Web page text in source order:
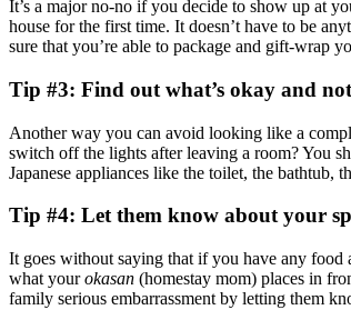
It’s a major no-no if you decide to show up at
house for the first time. It doesn’t have to be
sure that you’re able to package and gift-wrap
Tip #3: Find out what’s okay and
Another way you can avoid looking like a
switch off the lights after leaving a room? You
Japanese appliances like the toilet, the bathtub,
Tip #4: Let them know about your
It goes without saying that if you have any food
what yourokasan (homestay mom) places in
family serious embarrassment by letting them